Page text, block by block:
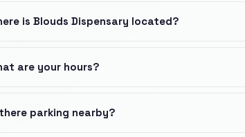
is Blouds Dispensary located?
are your hours?
parking nearby?